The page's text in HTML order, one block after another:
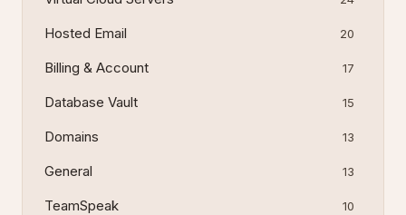
Hosted Email 20
Billing & Account 17
Database Vault 15
Domains 13
General 13
TeamSpeak 10